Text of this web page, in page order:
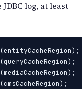
log, at least